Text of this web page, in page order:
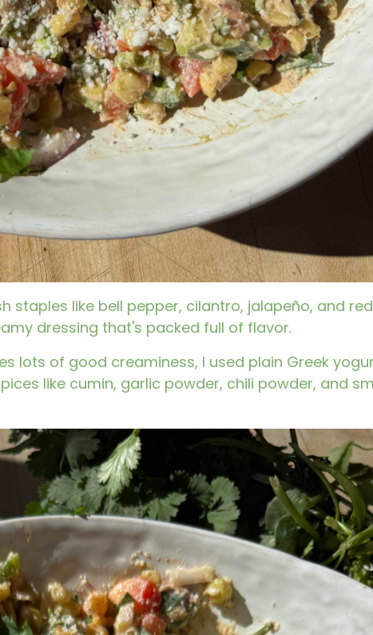
staples like bell pepper, cilantro, jalapeño, and
dressing that's packed full of flavor.
lots of good creaminess, I used plain Greek
like cumin, garlic powder, chili powder, and